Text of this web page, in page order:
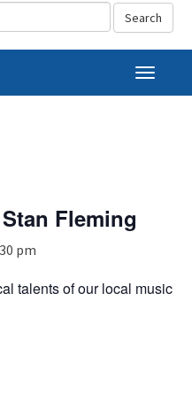
T
o
a
Fleming
pm
talents of our local music